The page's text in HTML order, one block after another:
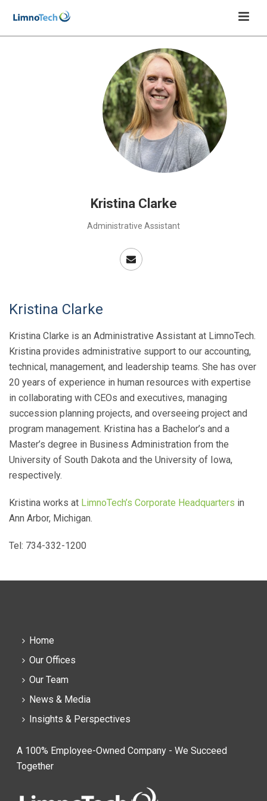
Kristina Clarke
Administrative Assistant
Kristina Clarke
Kristina Clarke is an Administrative Assistant at LimnoTech.
Kristina provides administrative support to our accounting,
technical, management, and leadership teams. She has over
20 years of experience in human resources with expertise
in collaborating with CEOs and executives, managing
succession planning projects, and overseeing project and
program management. Kristina has a Bachelor’s and a
Master’s degree in Business Administration from the
University of South Dakota and the University of Iowa,
respectively.
Kristina works at LimnoTech’s Corporate Headquarters in
Ann Arbor, Michigan.
Tel: 734-332-1200
Home
Our Offices
Our Team
News & Media
Insights & Perspectives
A 100% Employee-Owned Company - We Succeed
Together